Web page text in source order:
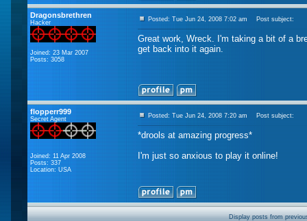
Dragonsbrethren
Hacker
Joined: 23 Mar 2007
Posts: 3058
Posted: Tue Jun 24, 2008 7:02 am Post subject:
Great work, Wreck. I'm taking a bit of a
get back into it again.
flopperr999
Secret Agent
Joined: 11 Apr 2008
Posts: 337
Location: USA
Posted: Tue Jun 24, 2008 7:20 am Post subject:
*drools at amazing progress*
I'm just so anxious to play it online!
Display posts from